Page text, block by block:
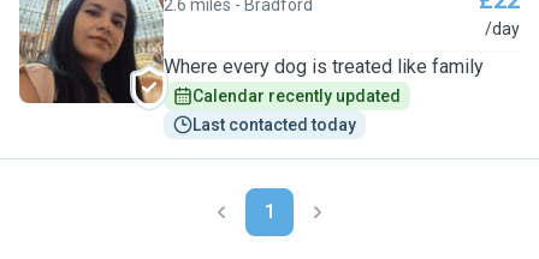
D
2.6 miles - Bradford
/day
Where every dog is treated like family
Calendar recently updated
Last contacted today
1